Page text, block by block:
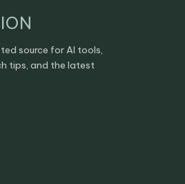
source for AI tools,
tips, and the latest